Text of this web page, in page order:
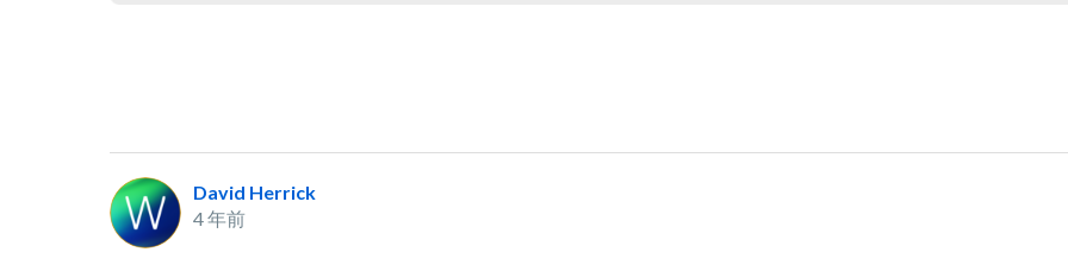
David Herrick
4 年前